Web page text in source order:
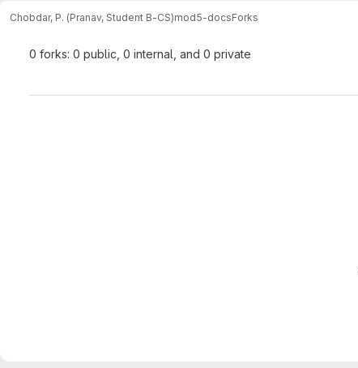
Chobdar, P. (Pranav, Student B-CS)mod5-docsForks
0 forks: 0 public, 0 internal, and 0 private